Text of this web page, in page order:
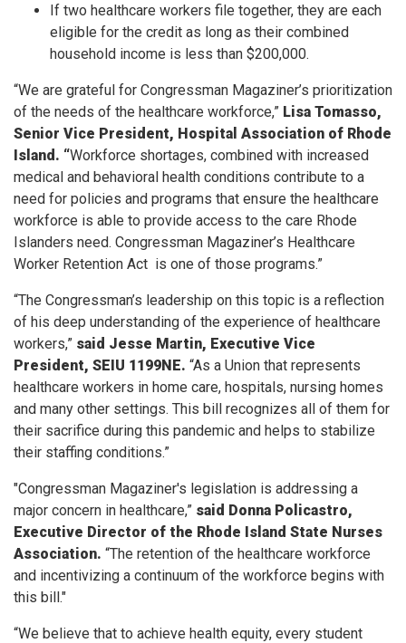
If two healthcare workers file together, they are each
eligible for the credit as long as their combined
household income is less than $200,000.
“We are grateful for Congressman Magaziner’s prioritization
of the needs of the healthcare workforce,” Lisa Tomasso,
Senior Vice President, Hospital Association of Rhode
Island. “Workforce shortages, combined with increased
medical and behavioral health conditions contribute to a
need for policies and programs that ensure the healthcare
workforce is able to provide access to the care Rhode
Islanders need. Congressman Magaziner’s Healthcare
Worker Retention Act is one of those programs.”
“The Congressman’s leadership on this topic is a reflection
of his deep understanding of the experience of healthcare
workers,” said Jesse Martin, Executive Vice
President, SEIU 1199NE. “As a Union that represents
healthcare workers in home care, hospitals, nursing homes
and many other settings. This bill recognizes all of them for
their sacrifice during this pandemic and helps to stabilize
their staffing conditions.”
"Congressman Magaziner's legislation is addressing a
major concern in healthcare,” said Donna Policastro,
Executive Director of the Rhode Island State Nurses
Association. “The retention of the healthcare workforce
and incentivizing a continuum of the workforce begins with
this bill."
“We believe that to achieve health equity, every student